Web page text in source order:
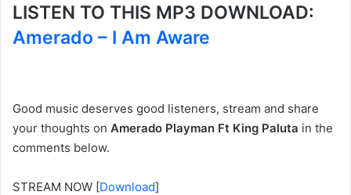
LISTEN TO THIS MP3 DOWNLOAD:
Amerado – I Am Aware
Good music deserves good listeners, stream and share
your thoughts on Amerado Playman Ft King Paluta in the
comments below.
STREAM NOW [Download]